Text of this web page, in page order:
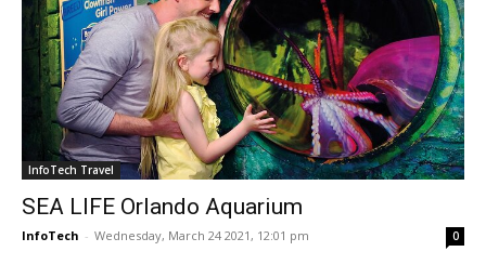
InfoTech Travel
SEA LIFE Orlando Aquarium
InfoTech - Wednesday, March 24 2021, 12:01 pm 0